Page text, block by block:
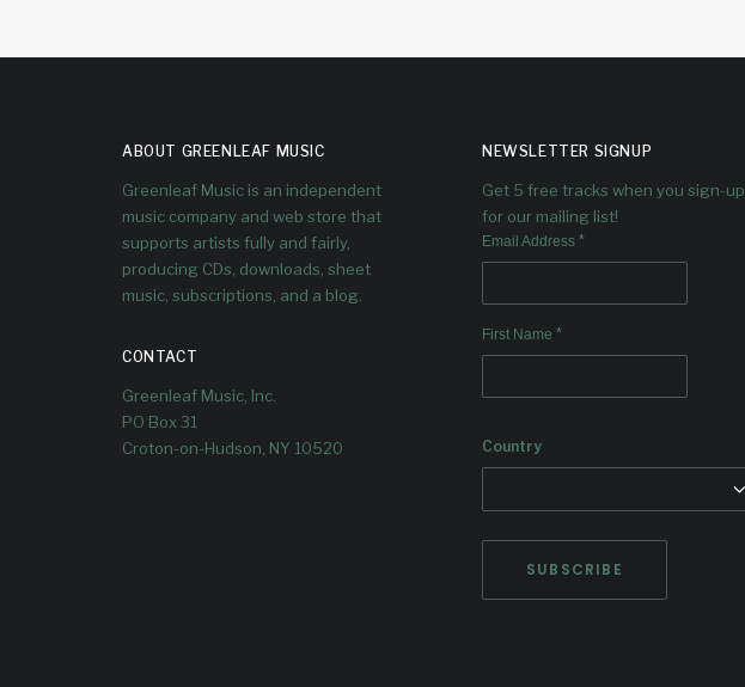
ABOUT GREENLEAF MUSIC
Greenleaf Music is an independent
music company and web store that
supports artists fully and fairly,
producing CDs, downloads, sheet
music, subscriptions, and a blog.
CONTACT
Greenleaf Music, Inc.
PO Box 31
Croton-on-Hudson, NY 10520
NEWSLETTER SIGNUP
Get 5 free tracks when you sign-up
for our mailing list!
Email Address *
First Name *
Country